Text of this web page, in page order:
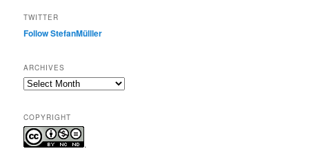
TWITTER
Follow StefanMülller
ARCHIVES
Archives
COPYRIGHT
.